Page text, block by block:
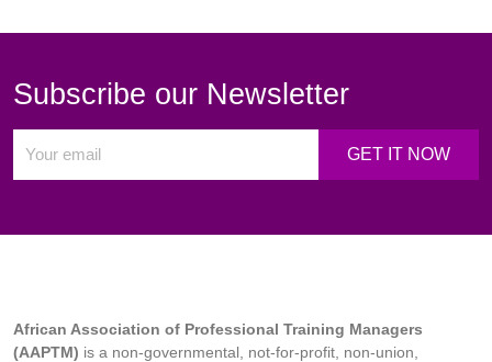
Subscribe our Newsletter
African Association of Professional Training Managers
(AAPTM) is a non-governmental, not-for-profit, non-union,